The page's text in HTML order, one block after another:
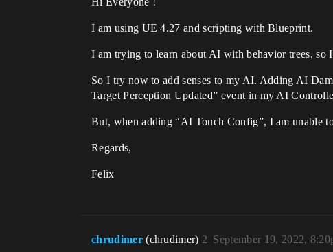
I am using UE 4.27 and scripting with Blueprint.
I am trying to learn about AI with behavior trees, so
So I try now to add senses to my AI. Adding AI
Target Perception Updated” event in my AI
But, when adding “AI Touch Config”, I am unable
Regards,
Felix
chrudimer (chrudimer) September 19, 2022,
2